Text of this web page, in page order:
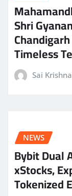
Shri
Timeless
Sai Krishna
NEWS
Bybit Dual
xStocks,
Tokenized